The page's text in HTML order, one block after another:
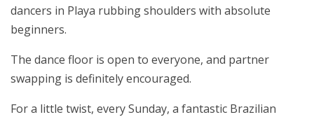
dancers in Playa rubbing shoulders with absolute
beginners.
The dance floor is open to everyone, and partner
swapping is definitely encouraged.
For a little twist, every Sunday, a fantastic Brazilian